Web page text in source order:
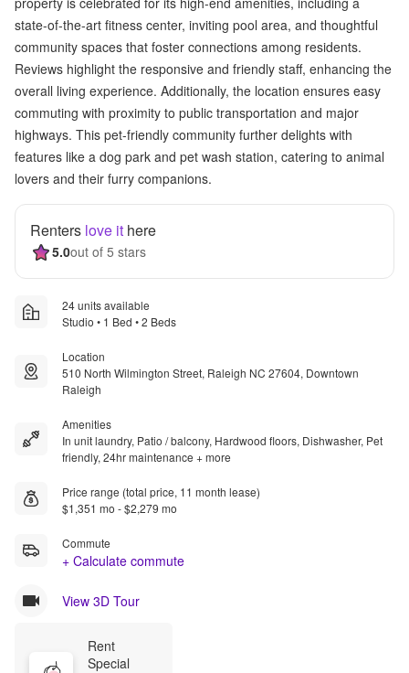
state-of-the-art fitness center, inviting pool area, and thoughtful
community spaces that foster connections among residents.
Reviews highlight the responsive and friendly staff, enhancing the
overall living experience. Additionally, the location ensures easy
commuting with proximity to public transportation and major
highways. This pet-friendly community further delights with
features like a dog park and pet wash station, catering to animal
lovers and their furry companions.
Renters love it here
5.0out of 5 stars
24 units available
Studio • 1 Bed • 2 Beds
Location
510 North Wilmington Street, Raleigh NC 27604, Downtown
Raleigh
Amenities
In unit laundry, Patio / balcony, Hardwood floors, Dishwasher, Pet
friendly, 24hr maintenance + more
Price range (total price, 11 month lease)
$1,351 mo - $2,279 mo
Commute
+ Calculate commute
View 3D Tour
Rent
Special